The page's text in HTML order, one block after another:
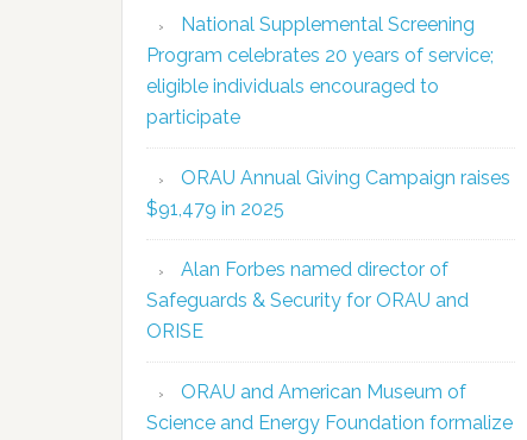
National Supplemental Screening
Program celebrates 20 years of service;
eligible individuals encouraged to
participate
ORAU Annual Giving Campaign raises
$91,479 in 2025
Alan Forbes named director of
Safeguards & Security for ORAU and
ORISE
ORAU and American Museum of
Science and Energy Foundation formalize